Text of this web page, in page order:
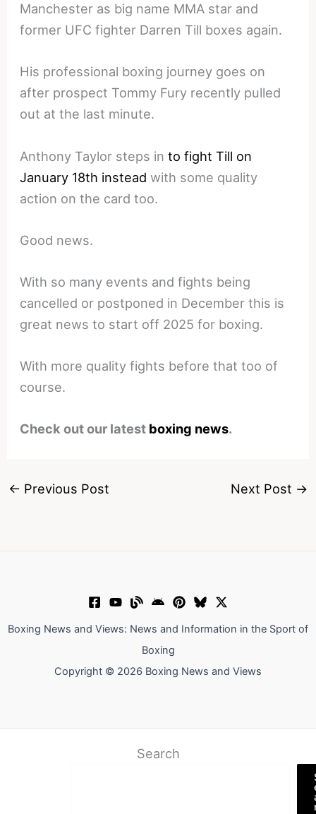
Manchester as big name MMA star and
former UFC fighter Darren Till boxes again.
His professional boxing journey goes on
after prospect Tommy Fury recently pulled
out at the last minute.
Anthony Taylor steps into fight Till on
January 18th instead with some quality
action on the card too.
Good news.
With so many events and fights being
cancelled or postponed in December this is
great news to start off 2025 for boxing.
With more quality fights before that too of
course.
Check out our latest boxing news.
← Previous Post Next Post →
Boxing News and Views: News and Information in the Sport of
Boxing
Copyright © 2026 Boxing News and Views
Search